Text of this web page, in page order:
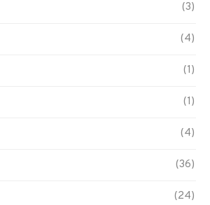
(3)
(4)
(1)
(1)
(4)
(36)
(24)